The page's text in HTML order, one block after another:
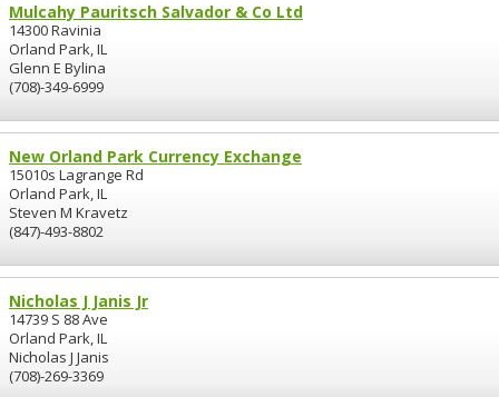
Mulcahy Pauritsch Salvador & Co Ltd
14300 Ravinia
Orland Park, IL
Glenn E Bylina
(708)-349-6999
New Orland Park Currency Exchange
15010s Lagrange Rd
Orland Park, IL
Steven M Kravetz
(847)-493-8802
Nicholas J Janis Jr
14739 S 88 Ave
Orland Park, IL
Nicholas J Janis
(708)-269-3369